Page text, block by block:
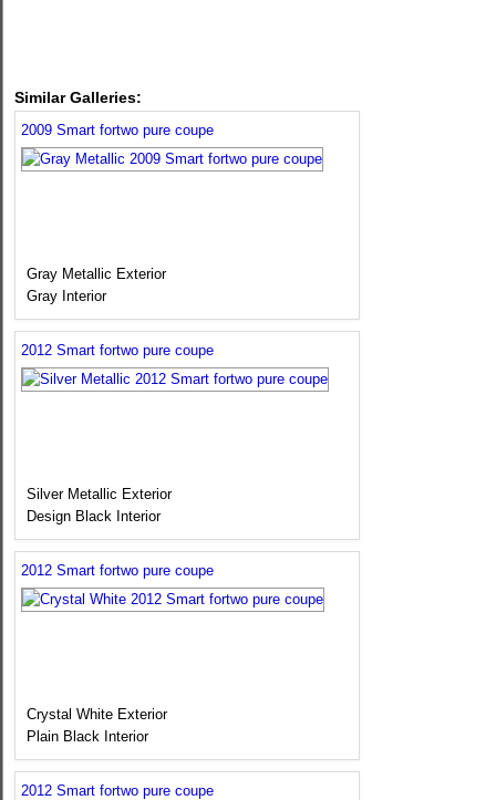
Similar Galleries:
2009 Smart fortwo pure coupe
Gray Metallic Exterior
Gray Interior
2012 Smart fortwo pure coupe
Silver Metallic Exterior
Design Black Interior
2012 Smart fortwo pure coupe
Crystal White Exterior
Plain Black Interior
2012 Smart fortwo pure coupe